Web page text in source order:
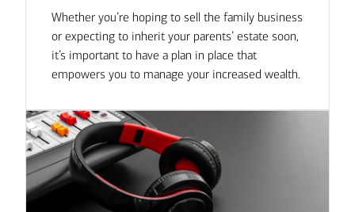
Whether you’re hoping to sell the family business
or expecting to inherit your parents’ estate soon,
it’s important to have a plan in place that
empowers you to manage your increased wealth.